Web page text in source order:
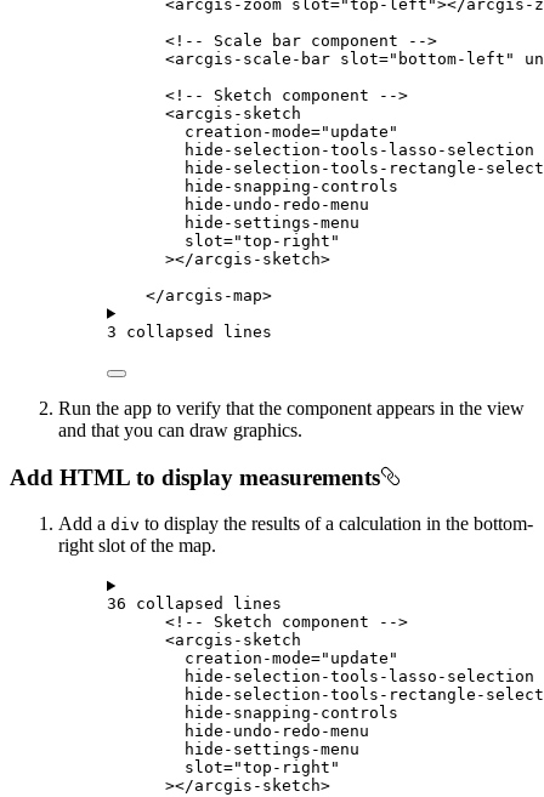
<arcgis-zoom slot="top-left"></arcgis-
<!-- Scale bar component -->
<arcgis-scale-bar slot="bottom-left"
<!-- Sketch component -->
<arcgis-sketch
creation-mode="update"
hide-selection-tools-lasso-selection
hide-selection-tools-rectangle-
hide-snapping-controls
hide-undo-redo-menu
hide-settings-menu
slot="top-right"
></arcgis-sketch>
</arcgis-map>
3 collapsed lines
Run the app to verify that the component appears in the view
and that you can draw graphics.
Add HTML to display measurements
Add a div to display the results of a calculation in the bottom-
right slot of the map.
36 collapsed lines
<!-- Sketch component -->
<arcgis-sketch
creation-mode="update"
hide-selection-tools-lasso-selection
hide-selection-tools-rectangle-
hide-snapping-controls
hide-undo-redo-menu
hide-settings-menu
slot="top-right"
></arcgis-sketch>